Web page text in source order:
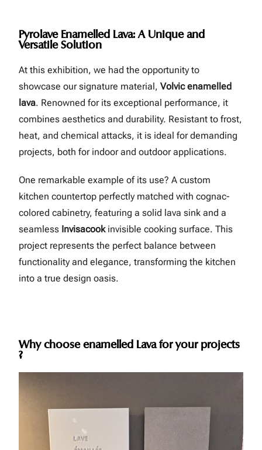
Pyrolave Enamelled Lava: A Unique and
Versatile Solution
At this exhibition, we had the opportunity to
showcase our signature material,Volvic enamelled
lava. Renowned for its exceptional performance, it
combines aesthetics and durability. Resistant to frost,
heat, and chemical attacks, it is ideal for demanding
projects, both for indoor and outdoor applications.
One remarkable example of its use? A custom
kitchen countertop perfectly matched with cognac-
colored cabinetry, featuring a solid lava sink and a
seamless Invisacookinvisible cooking surface. This
project represents the perfect balance between
functionality and elegance, transforming the kitchen
into a true design oasis.
Why choose enamelled Lava for your projects
?